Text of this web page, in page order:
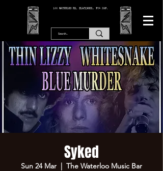
166 WATERLOO RD, BLACKPOOL. FY4 2AF.
Syked
Sun 24 Mar
  |
The Waterloo Music Bar